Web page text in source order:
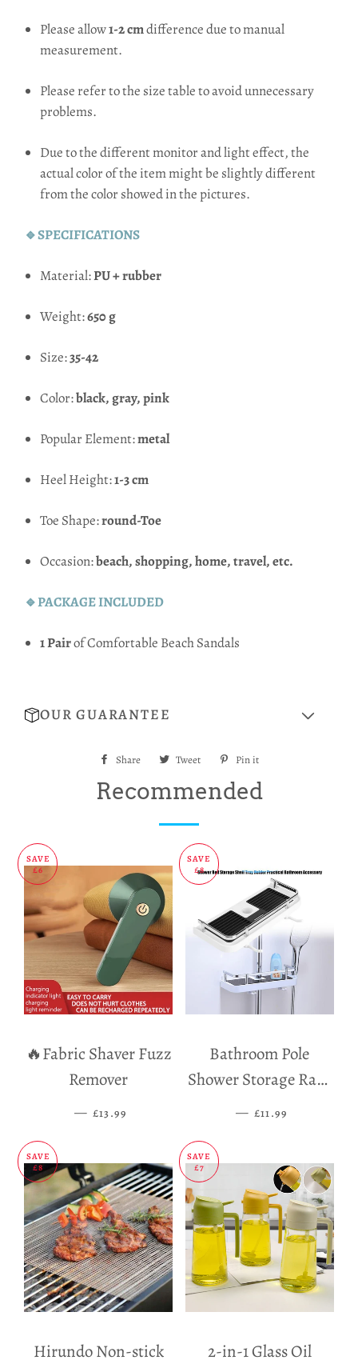
Please allow1-2 cmdifference due to manual
measurement.
Please refer to the size table to avoid unnecessary
problems.
Due to the different monitor and light effect, the
actual color of the item might be slightly different
from the color showed in the pictures.
🔹SPECIFICATIONS
Material:PU + rubber
Weight:650 g
Size:35-42
Color:black, gray, pink
Popular Element:metal
Heel Height:1-3 cm
Toe Shape:round-Toe
Occasion:beach, shopping, home, travel, etc.
🔹PACKAGE INCLUDED
1 Pairof Comfortable Beach Sandals
OUR GUARANTEE
Share
Share Tweet
Tweet
Pin it
Recommended
SAVE
£6
🔥Fabric Shaver Fuzz
Remover
— SALE PRICE
£13.99
SAVE
£8
Bathroom Pole
Shower Storage Rack
Holder
— SALE PRICE
£11.99
SAVE
£8
Hirundo Non-stick
SAVE
£7
2-in-1 Glass Oil